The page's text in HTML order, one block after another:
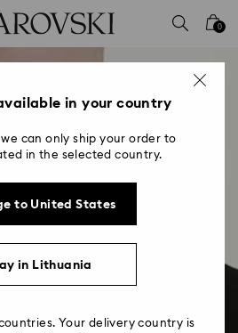
0
in your country
can only ship your order to
in the selected country.
to United States
in Lithuania
Your delivery country is